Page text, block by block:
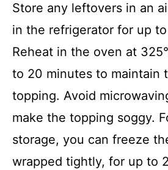
Store any leftovers in an
in the refrigerator for up
Reheat in the oven at
to 20 minutes to maintain
topping. Avoid
make the topping soggy.
storage, you can freeze
wrapped tightly, for up to